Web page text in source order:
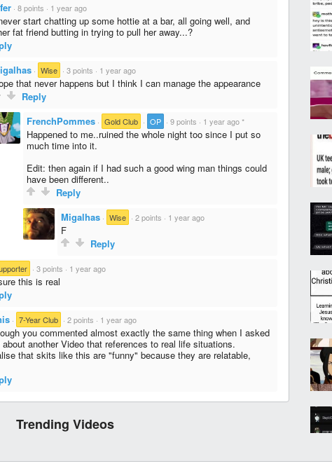
· 8 points · 1 year ago
start chatting up some hottie at a bar, all going well, and
fat friend butting in trying to pull her away...?
· Wise · 3 points · 1 year ago
that never happens but I think I can manage the appearance
Reply
FrenchPommes · Gold Club · OP · 9 points · 1 year ago *
Happened to me..ruined the whole night too since I put so
much time into it.
Edit: then again if I had such a good wing man things could
have been different..
Reply
Migalhas · Wise · 2 points · 1 year ago
F
Reply
· 3 points · 1 year ago
this is real
· 7-Year Club · 2 points · 1 year ago
you commented almost exactly the same thing when I asked
another Video that references to real life situations.
that skits like this are "funny" because they are relatable,
Trending Videos